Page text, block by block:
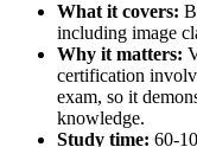
What it covers:
including image
Why it matters:
certification
exam, so it
knowledge.
Study time: 60-